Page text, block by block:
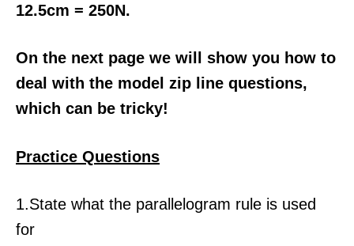
12.5cm = 250N.
On the next page we will show you how to
deal with the model zip line questions,
which can be tricky!
Practice Questions
1.State what the parallelogram rule is used
for